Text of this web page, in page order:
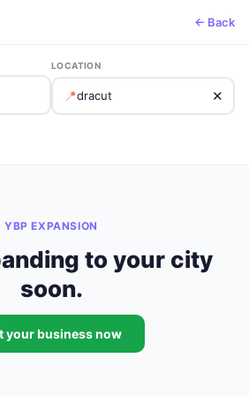
← Back
LOCATION
📍 ✕
YBP EXPANSION
to your city
soon.
your business now